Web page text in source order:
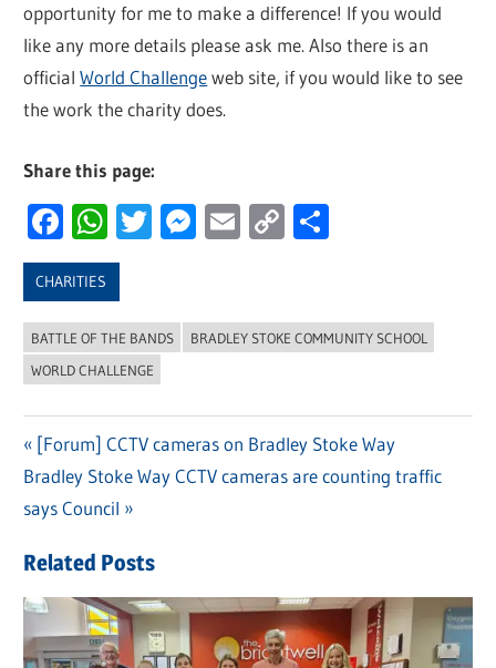
opportunity for me to make a difference! If you would
like any more details please ask me. Also there is an
officialWorld Challengeweb site, if you would like to see
the work the charity does.
Share this page:
Facebook
WhatsApp
Twitter
Messenger
Email
Copy
CHARITIES
BATTLE OF THE BANDS
BRADLEY STOKE COMMUNITY SCHOOL
WORLD CHALLENGE
Post
navigation
Previous
Post:
[Forum] CCTV cameras on Bradley Stoke Way
Next
Post:
Bradley Stoke Way CCTV cameras are counting traffic
says Council
Related Posts